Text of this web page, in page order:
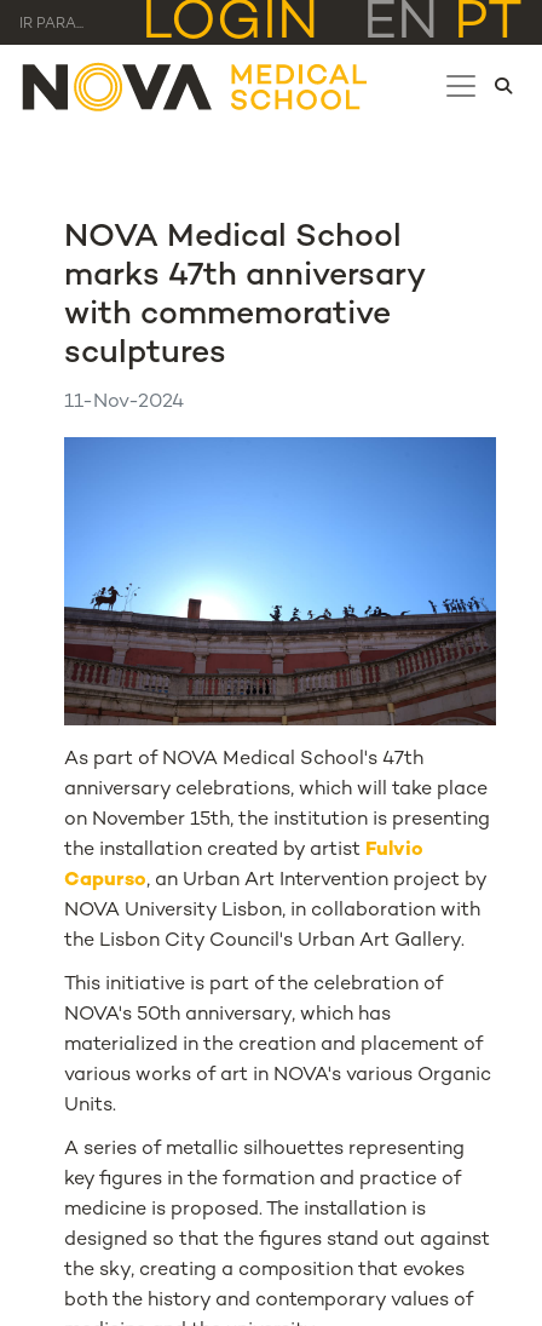
IR PARA... LOGIN EN PT
NOVA Medical School
marks 47th anniversary
with commemorative
sculptures
11-Nov-2024
As part of NOVA Medical School's 47th
anniversary celebrations, which will take place
on November 15th, the institution is presenting
the installation created by artist Fulvio
Capurso, an Urban Art Intervention project by
NOVA University Lisbon, in collaboration with
the Lisbon City Council's Urban Art Gallery.
This initiative is part of the celebration of
NOVA's 50th anniversary, which has
materialized in the creation and placement of
various works of art in NOVA's various Organic
Units.
A series of metallic silhouettes representing
key figures in the formation and practice of
medicine is proposed. The installation is
designed so that the figures stand out against
the sky, creating a composition that evokes
both the history and contemporary values of